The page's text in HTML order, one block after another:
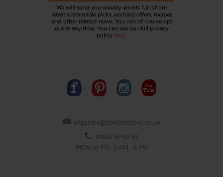
We will send you weekly emails full of our
latest sustainable picks, exciting offers, recipes
and other related news. You can of course opt
out at any time. You can see our full privacy
policy here.
organics@abelandcole.co.uk
03452 62 62 62
MON to FRI: 9 AM - 5 PM